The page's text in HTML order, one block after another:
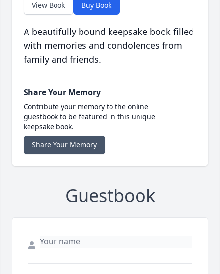
View Book Buy Book
A beautifully bound keepsake book filled
with memories and condolences from
family and friends.
Share Your Memory
Contribute your memory to the online
guestbook to be featured in this unique
keepsake book.
Share Your Memory
Guestbook